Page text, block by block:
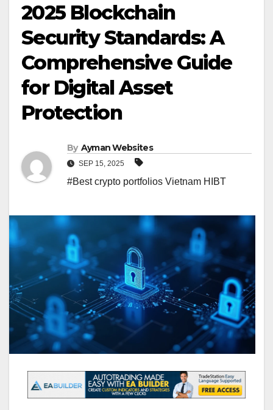
2025 Blockchain
Security Standards: A
Comprehensive Guide
for Digital Asset
Protection
By Ayman Websites
SEP 15, 2025
#Best crypto portfolios Vietnam HIBT